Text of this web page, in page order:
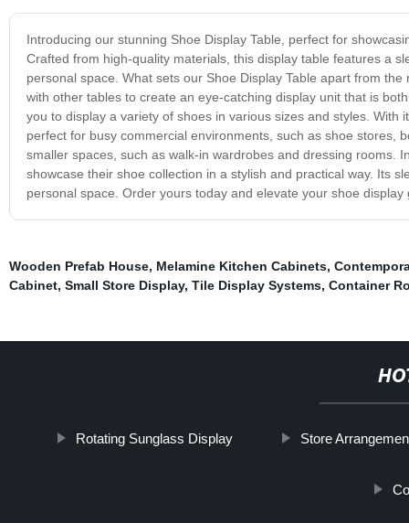
Introducing our stunning Shoe Display Table, perfect for
Crafted from high-quality materials, this display table features a
personal space. What sets our Shoe Display Table apart from
with other tables to create an eye-catching display unit that is
you to display a variety of shoes in various sizes and styles.
perfect for busy commercial environments, such as shoe stores,
smaller spaces, such as walk-in wardrobes and dressing rooms.
showcase their shoe collection in a stylish and practical way. Its
personal space. Order yours today and elevate your shoe display
Wooden Prefab House, Melamine Kitchen Cabinets,
Cabinet, Small Store Display, Tile Display Systems, Container
Rotating Sunglass Display Store